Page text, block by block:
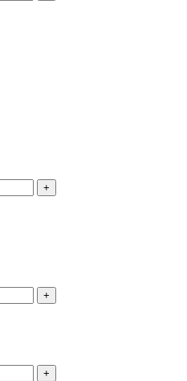
+
+
+